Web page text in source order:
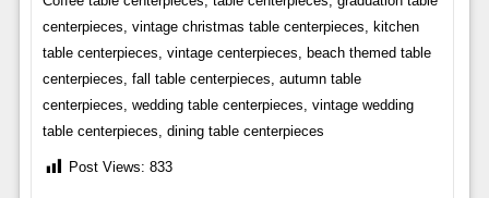
centerpieces, vintage christmas table centerpieces, kitchen
table centerpieces, vintage centerpieces, beach themed table
centerpieces, fall table centerpieces, autumn table
centerpieces, wedding table centerpieces, vintage wedding
table centerpieces, dining table centerpieces
Post Views: 833